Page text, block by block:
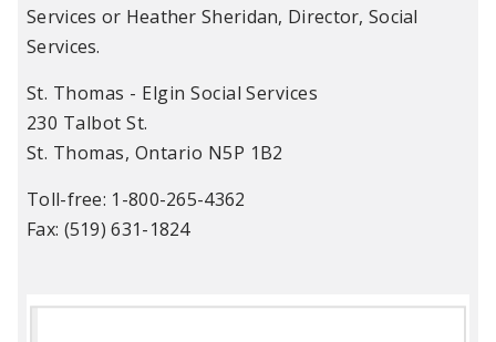
Services or Heather Sheridan, Director, Social
Services.
St. Thomas - Elgin Social Services
230 Talbot St.
St. Thomas, Ontario N5P 1B2
Toll-free: 1-800-265-4362
Fax: (519) 631-1824